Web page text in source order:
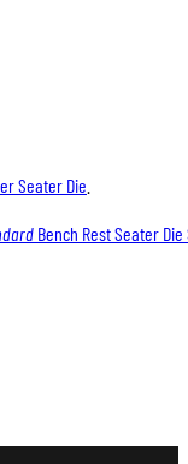
Seater Die
Bench Rest Seater